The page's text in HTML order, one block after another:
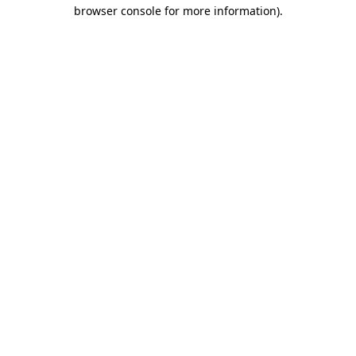
browser console for more information).